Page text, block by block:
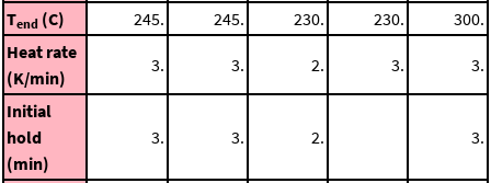
Tend (C) 245. 245. 230. 230.
300.
Heat rate
(K/min)
3. 3. 2. 3. 3.
Initial
hold
(min)
3. 3. 2. 3.